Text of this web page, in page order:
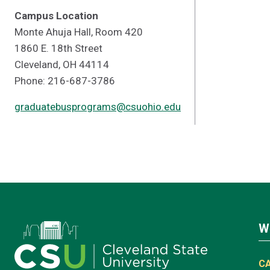
Campus Location
Monte Ahuja Hall, Room 420
1860 E. 18th Street
Cleveland, OH 44114
Phone: 216-687-3786
graduatebusprograms@csuohio.edu